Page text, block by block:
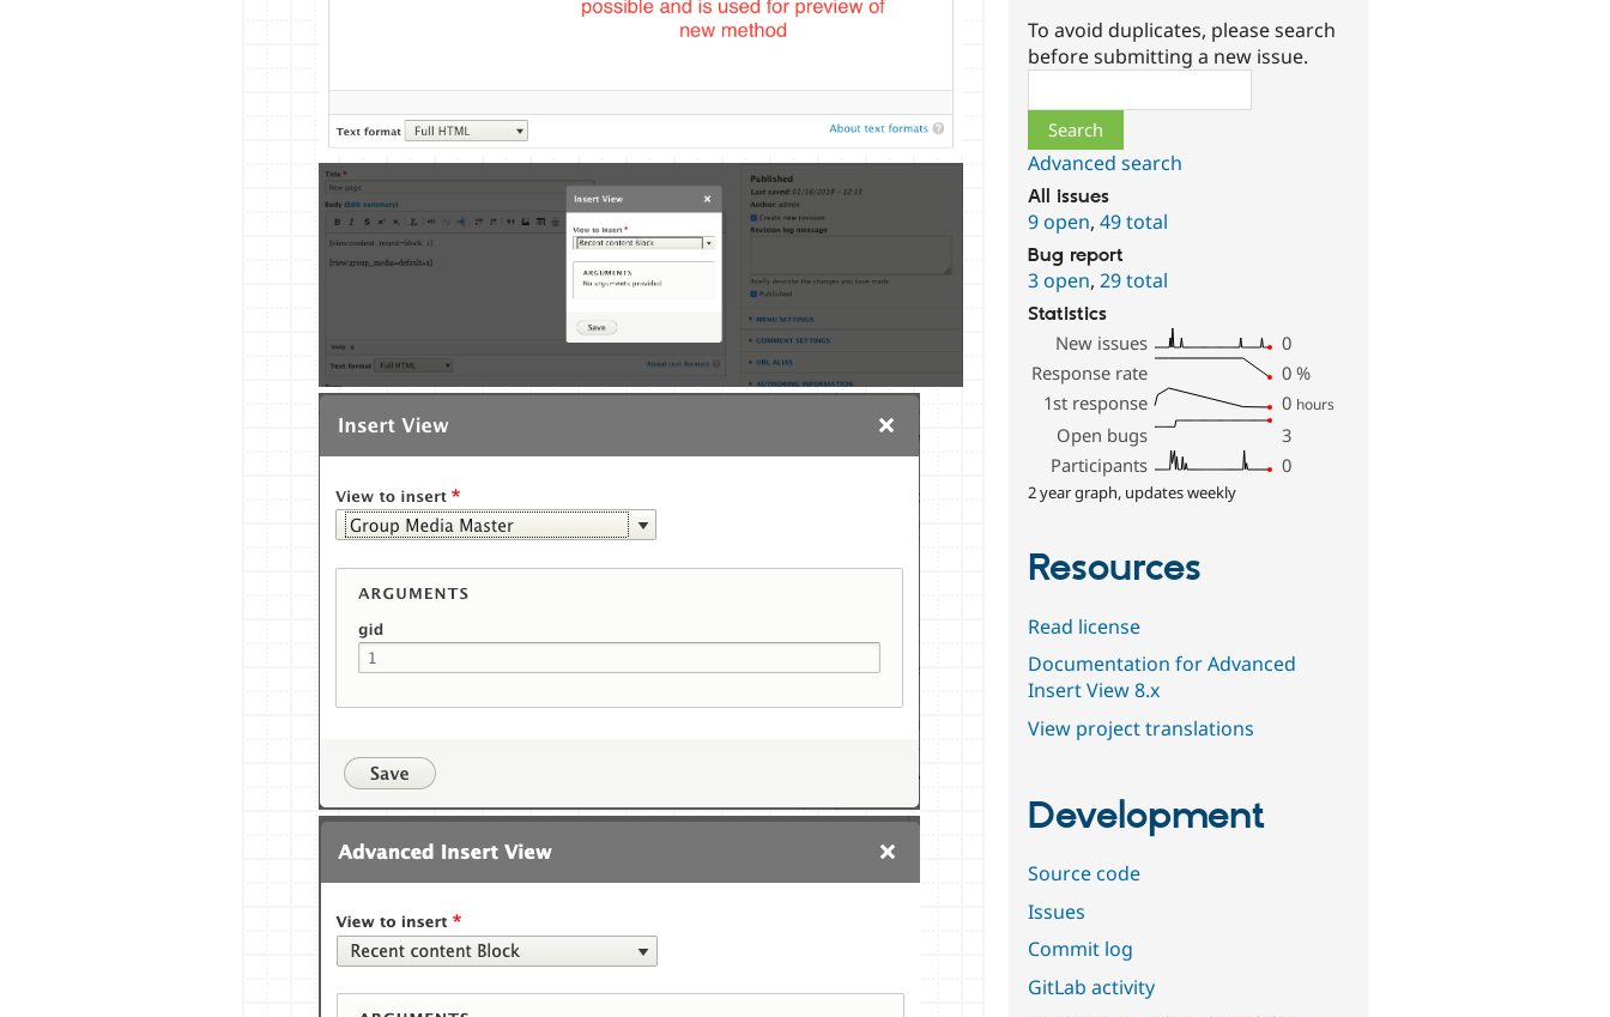
To avoid duplicates, please search
before submitting a new issue.
Advanced search
All issues
9 open,49 total
Bug report
3 open,29 total
Statistics
New issues
0
Response rate
0 %
1st response
0 hours
Open bugs
3
Participants
0
2 year graph, updates weekly
Resources
Read license
Documentation for Advanced
Insert View 8.x
View project translations
Development
Source code
Issues
Commit log
GitLab activity